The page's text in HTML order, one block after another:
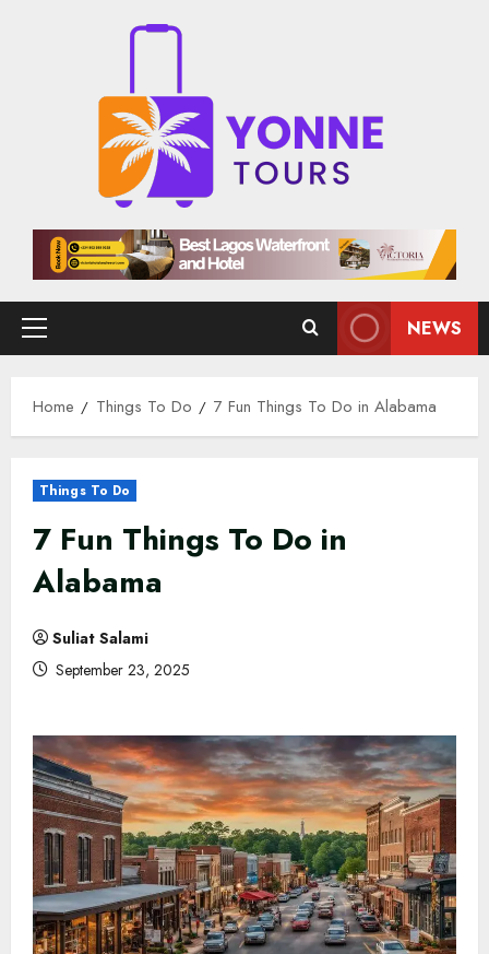
Primary
NEWS
Home Things To Do 7 Fun Things To Do in Alabama
Things To Do
7 Fun Things To Do in
Alabama
Suliat Salami
September 23, 2025